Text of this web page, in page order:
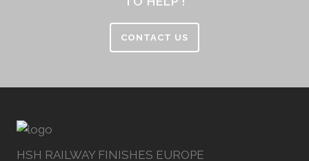
CONTACT US
HSH RAILWAY FINISHES EUROPE